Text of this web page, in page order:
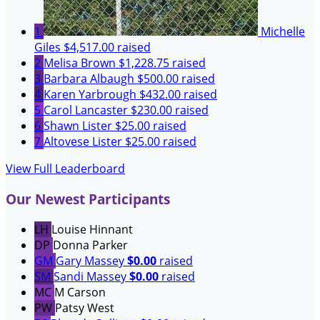
1
Michelle
Giles $4,517.00 raised
2 Melisa Brown $1,228.75 raised
3 Barbara Albaugh $500.00 raised
4 Karen Yarbrough $432.00 raised
5 Carol Lancaster $230.00 raised
6Shawn Lister $25.00 raised
7Altovese Lister $25.00 raised
View Full Leaderboard
Our Newest Participants
LH Louise Hinnant
DP Donna Parker
GM Gary Massey$0.00 raised
SM Sandi Massey$0.00 raised
MC M Carson
PW Patsy West